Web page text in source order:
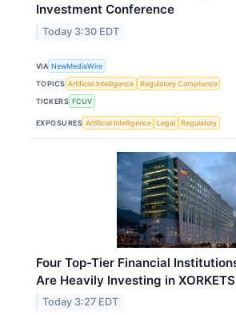
Investment Conference
Today 3:30 EDT
VIA NewMediaWire
TOPICS Artificial Intelligence
Regulatory Compliance
TICKERS FCUV
EXPOSURES Artificial Intelligence Legal Regulatory
Four Top-Tier Financial
Are Heavily Investing in
Today 3:27 EDT